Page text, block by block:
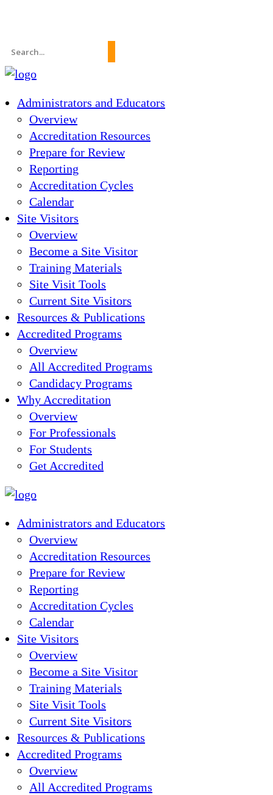
Search
for:
Administrators and Educators
Overview
Accreditation Resources
Prepare for Review
Reporting
Accreditation Cycles
Calendar
Site Visitors
Overview
Become a Site Visitor
Training Materials
Site Visit Tools
Current Site Visitors
Resources & Publications
Accredited Programs
Overview
All Accredited Programs
Candidacy Programs
Why Accreditation
Overview
For Professionals
For Students
Get Accredited
Administrators and Educators
Overview
Accreditation Resources
Prepare for Review
Reporting
Accreditation Cycles
Calendar
Site Visitors
Overview
Become a Site Visitor
Training Materials
Site Visit Tools
Current Site Visitors
Resources & Publications
Accredited Programs
Overview
All Accredited Programs